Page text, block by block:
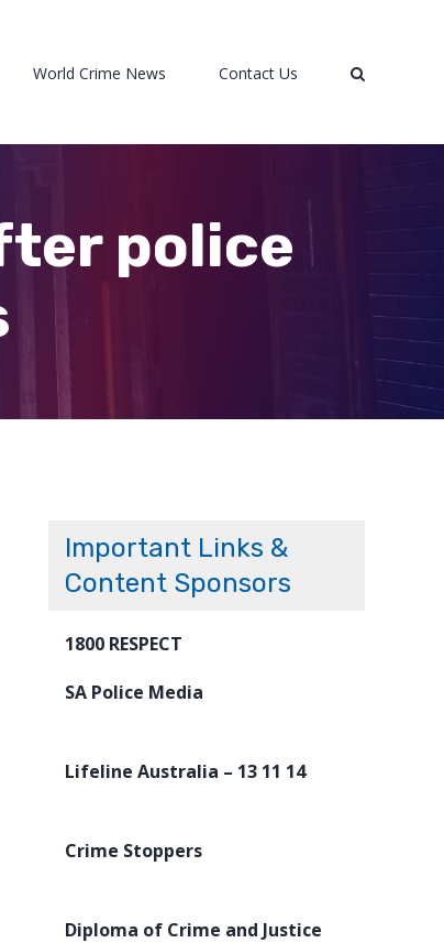
World Crime News Contact Us
police
Important Links &
Content Sponsors
1800 RESPECT
SA Police Media
Lifeline Australia – 13 11 14
Crime Stoppers
Diploma of Crime and Justice